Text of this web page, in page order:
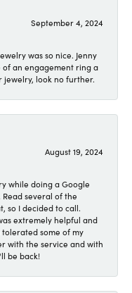
September 4, 2024
was so nice. Jenny
an engagement ring a
look no further.
August 19, 2024
while doing a Google
several of the
so I decided to call.
extremely helpful and
some of my
with the service and with
be back!